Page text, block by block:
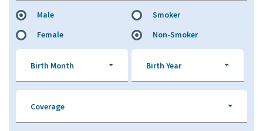
Male
Female
Smoker
Non-Smoker
Birth Month Birth Year
Coverage